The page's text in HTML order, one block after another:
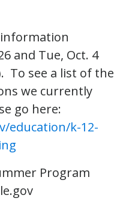
and Tue, Oct. 4
To see a list of the
we currently
go here:
education/k-12-
Program